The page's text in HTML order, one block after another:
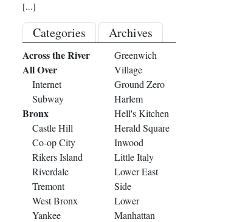
[...]
Categories Archives
Across the River
All Over
Internet
Subway
Bronx
Castle Hill
Co-op City
Rikers Island
Riverdale
Tremont
West Bronx
Yankee
Greenwich
Village
Ground Zero
Harlem
Hell's Kitchen
Herald Square
Inwood
Little Italy
Lower East
Side
Lower
Manhattan